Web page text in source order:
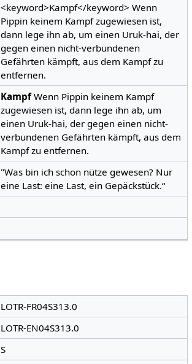
<keyword>Kampf</keyword> Wenn
Pippin keinem Kampf zugewiesen ist,
dann lege ihn ab, um einen Uruk-hai, der
gegen einen nicht-verbundenen
Gefährten kämpft, aus dem Kampf zu
entfernen.
KampfWenn Pippin keinem Kampf
zugewiesen ist, dann lege ihn ab, um
einen Uruk-hai, der gegen einen nicht-
verbundenen Gefährten kämpft, aus dem
Kampf zu entfernen.
"Was bin ich schon nütze gewesen? Nur
eine Last: eine Last, ein Gepäckstück.“
LOTR-FR04S313.0
LOTR-EN04S313.0
S